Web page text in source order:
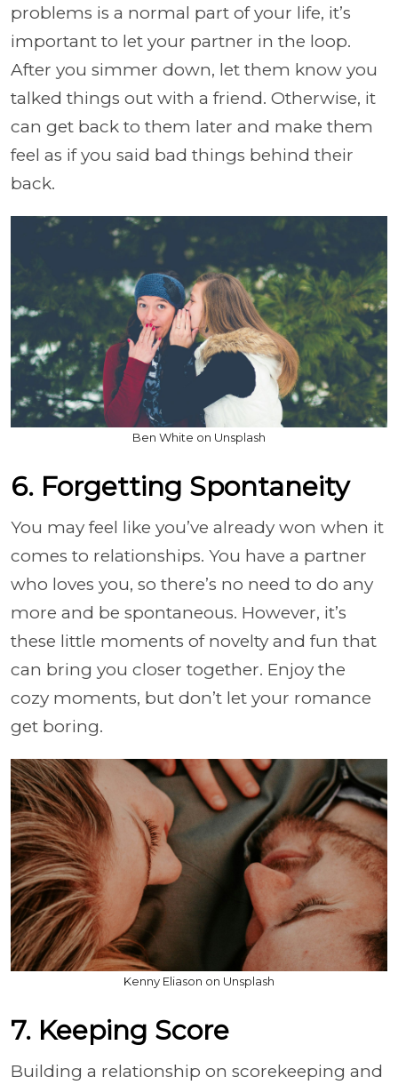
problems is a normal part of your life, it’s
important to let your partner in the loop.
After you simmer down, let them know you
talked things out with a friend. Otherwise, it
can get back to them later and make them
feel as if you said bad things behind their
back.
Ben White on Unsplash
6. Forgetting Spontaneity
You may feel like you’ve already won when it
comes to relationships. You have a partner
who loves you, so there’s no need to do any
more and be spontaneous. However, it’s
these little moments of novelty and fun that
can bring you closer together. Enjoy the
cozy moments, but don’t let your romance
get boring.
Kenny Eliason on Unsplash
7. Keeping Score
Building a relationship on scorekeeping and